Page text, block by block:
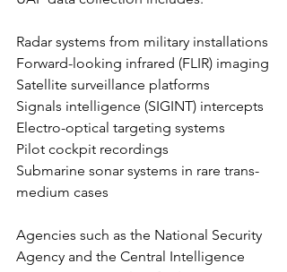
Radar systems from military installations
Forward-looking infrared (FLIR) imaging
Satellite surveillance platforms
Signals intelligence (SIGINT) intercepts
Electro-optical targeting systems
Pilot cockpit recordings
Submarine sonar systems in rare trans-
medium cases
Agencies such as the National Security
Agency and the Central Intelligence